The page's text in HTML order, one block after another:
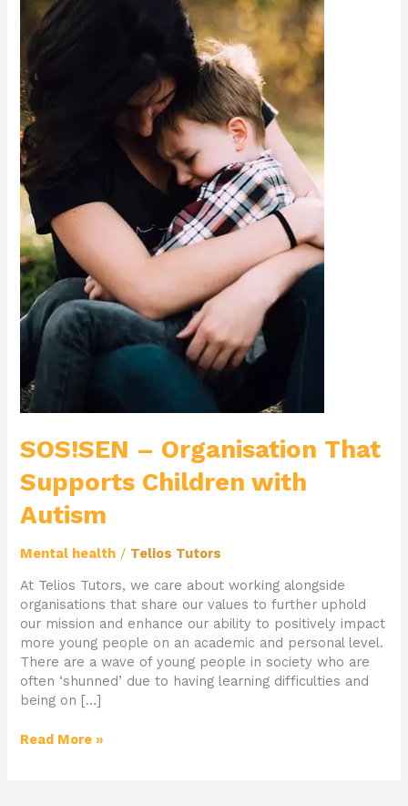
SOS!SEN – Organisation That
Supports Children with
Autism
Mental health / Telios Tutors
At Telios Tutors, we care about working alongside
organisations that share our values to further uphold
our mission and enhance our ability to positively impact
more young people on an academic and personal level.
There are a wave of young people in society who are
often ‘shunned’ due to having learning difficulties and
being on […]
Organisation
That
Supports
with
Autism
Read More »